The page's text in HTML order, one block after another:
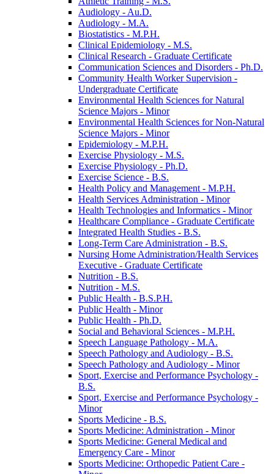
Audiology -​ Au.D.
Audiology -​ M.A.
Biostatistics -​ M.P.H.
Clinical Epidemiology -​ M.S.
Clinical Research -​ Graduate Certificate
Communication Sciences and Disorders -​ Ph.D.
Community Health Worker Supervision -​
Undergraduate Certificate
Environmental Health Sciences for Natural
Science Majors -​ Minor
Environmental Health Sciences for Non-​Natural
Science Majors -​ Minor
Epidemiology -​ M.P.H.
Exercise Physiology -​ M.S.
Exercise Physiology -​ Ph.D.
Exercise Science -​ B.S.
Health Policy and Management -​ M.P.H.
Health Services Administration -​ Minor
Health Technologies and Informatics -​ Minor
Healthcare Compliance -​ Graduate Certificate
Integrated Health Studies -​ B.S.
Long-​Term Care Administration -​ B.S.
Nursing Home Administration/​Health Services
Executive -​ Graduate Certificate
Nutrition -​ B.S.
Nutrition -​ M.S.
Public Health -​ B.S.P.H.
Public Health -​ Minor
Public Health -​ Ph.D.
Social and Behavioral Sciences -​ M.P.H.
Speech Language Pathology -​ M.A.
Speech Pathology and Audiology -​ B.S.
Speech Pathology and Audiology -​ Minor
Sport, Exercise and Performance Psychology -​
B.S.
Sport, Exercise and Performance Psychology -​
Minor
Sports Medicine -​ B.S.
Sports Medicine: Administration -​ Minor
Sports Medicine: General Medical and
Emergency Care -​ Minor
Sports Medicine: Orthopedic Patient Care -​